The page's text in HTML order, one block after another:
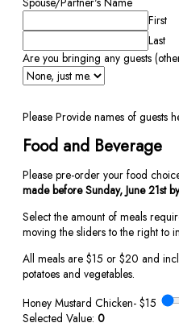
First
Last
Are you bringing any guests
Please Provide names of guests
Food and Beverage
Please pre-order your food
made before Sunday, June 21st
Select the amount of meals
moving the sliders to the right to
All meals are $15 or $20 and
potatoes and vegetables.
Honey Mustard Chicken- $15
Selected Value: 0